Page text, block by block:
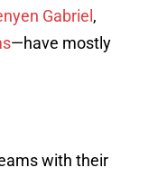
Gabriel ,
—have mostly
with their